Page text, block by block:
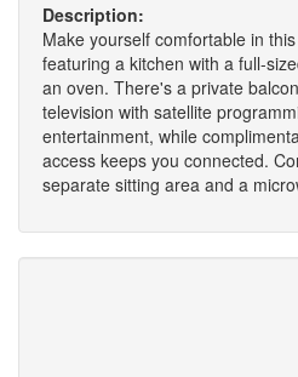
Description:
Make yourself comfortable in
featuring a kitchen with a full-
an oven. There's a private
television with satellite
entertainment, while
access keeps you connected.
separate sitting area and a